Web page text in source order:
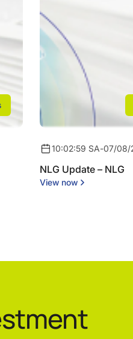
10:02:59 SA-07/08/
NLG Update – NLG
View now